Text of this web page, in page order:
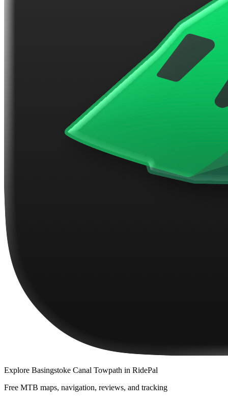
Explore Basingstoke Canal Towpath in RidePal
Free MTB maps, navigation, reviews, and tracking